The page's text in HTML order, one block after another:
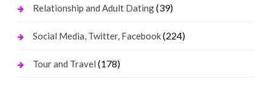
Relationship and Adult Dating(39)
Social Media, Twitter, Facebook(224)
Tour and Travel (178)